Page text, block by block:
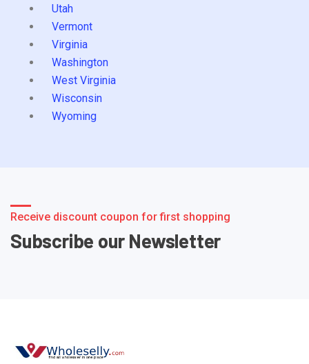
Utah
Vermont
Virginia
Washington
West Virginia
Wisconsin
Wyoming
Receive discount coupon for first shopping
Subscribe our Newsletter